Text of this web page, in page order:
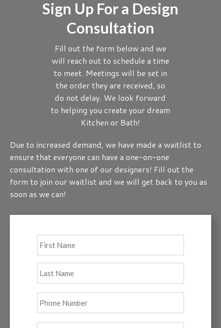
Sign Up For a Design
Consultation
Fill out the form below and we
will reach out to schedule a time
to meet. Meetings will be set in
the order they are received, so
do not delay. We look forward
to helping you create your dream
Kitchen or Bath!
Due to increased demand, we have made a waitlist to
ensure that everyone can have a one-on-one
consultation with one of our designers! Fill out the
form to join our waitlist and we will get back to you as
soon as we can!
Name * First
Last